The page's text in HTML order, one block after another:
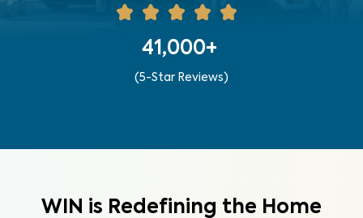
41,000+
(5-Star Reviews)
WIN is Redefining the Home